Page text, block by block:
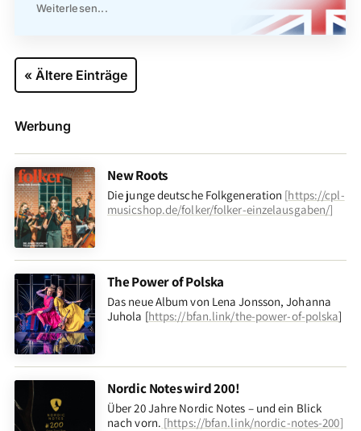
Weiterlesen...
« Ältere Einträge
Werbung
New Roots
Die junge deutsche Folkgeneration [https://cpl-
musicshop.de/folker/folker-einzelausgaben/]
The Power of Polska
Das neue Album von Lena Jonsson, Johanna
Juhola [https://bfan.link/the-power-of-polska]
Nordic Notes wird 200!
Über 20 Jahre Nordic Notes – und ein Blick
nach vorn. [https://bfan.link/nordic-notes-200]